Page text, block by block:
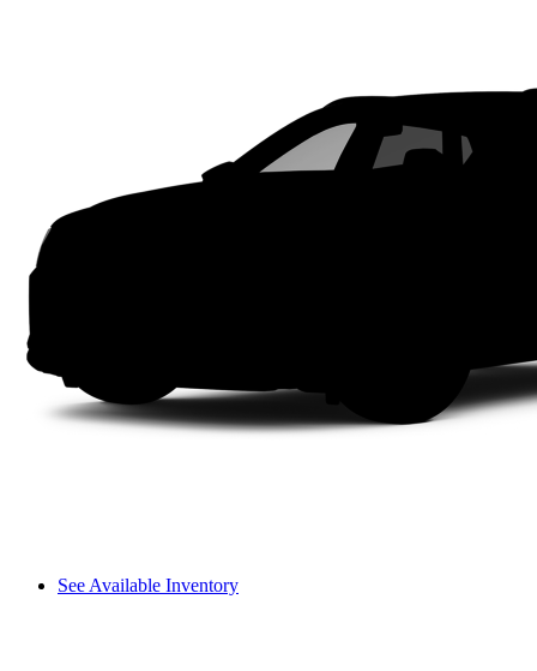
See Available Inventory